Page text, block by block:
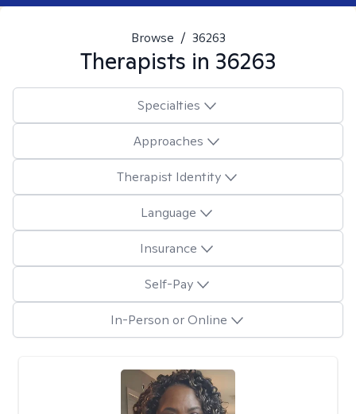
Browse / 36263
Therapists in 36263
Specialties
Approaches
Therapist Identity
Language
Insurance
Self-Pay
In-Person or Online